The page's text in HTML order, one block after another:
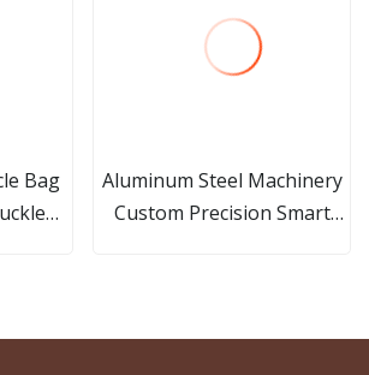
Bag
Aluminum Steel Machinery
Custom Precision Smart
Aluminium Car Accessories